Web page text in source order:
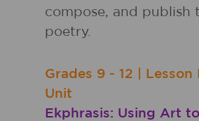
compose, and publish
poetry.
Grades 9 - 12 Lesson
Unit
Ekphrasis: Using Art to